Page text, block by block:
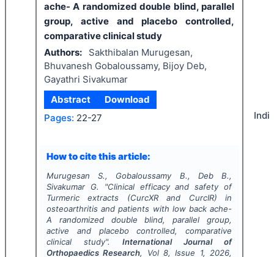
ache- A randomized double blind, parallel
group, active and placebo controlled,
comparative clinical study
Authors:
Sakthibalan Murugesan,
Bhuvanesh Gobaloussamy, Bijoy Deb,
Gayathri Sivakumar
Abstract
Download
Pages: 22-27
How to cite this article:
Murugesan S., Gobaloussamy B., Deb B.,
Sivakumar G.
"Clinical efficacy and safety of
Turmeric extracts (CurcXR and CurcIR) in
osteoarthritis and patients with low back ache-
A randomized double blind, parallel group,
active and placebo controlled, comparative
clinical study". International Journal of
Orthopaedics Research, Vol8, Issue 1, 2026,